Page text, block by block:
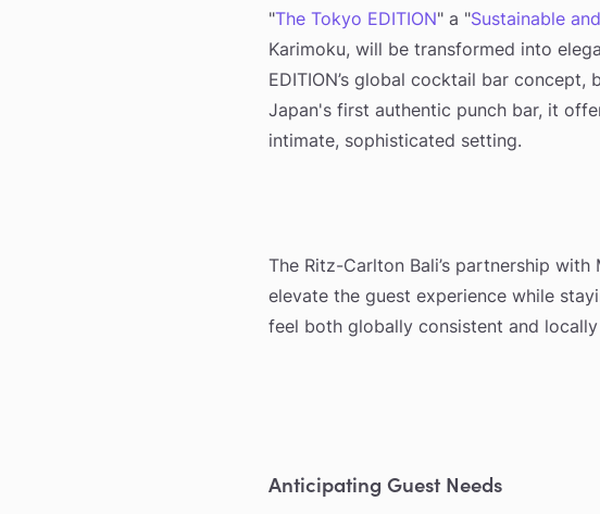
"The Tokyo EDITION" a "Sustainable
Karimoku, will be transformed into
EDITION’s global cocktail bar
Japan's first authentic punch bar, it
intimate, sophisticated setting.
The Ritz-Carlton Bali’s partnership with
elevate the guest experience while
feel both globally consistent and
Anticipating Guest Needs